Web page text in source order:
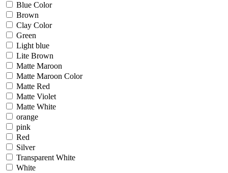
Blue Color
Brown
Clay Color
Green
Light blue
Lite Brown
Matte Maroon
Matte Maroon Color
Matte Red
Matte Violet
Matte White
orange
pink
Red
Silver
Transparent White
White